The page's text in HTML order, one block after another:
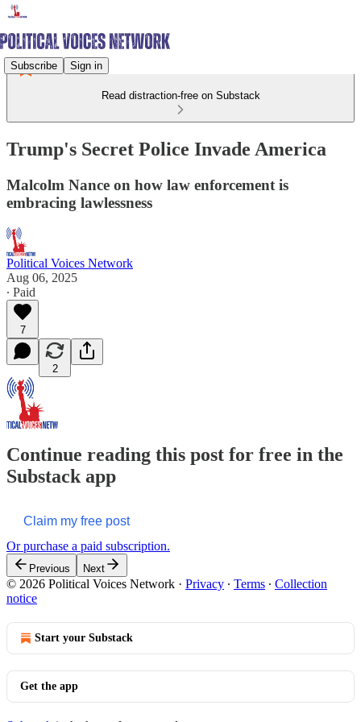
Subscribe Sign in
Read distraction-free on Substack
Trump's Secret Police Invade America
Malcolm Nance on how law enforcement is
embracing lawlessness
Political Voices Network
Aug 06, 2025
∙ Paid
7
2
Continue reading this post for free in the
Substack app
Claim my free post
Or purchase a paid subscription.
Previous Next
© 2026 Political Voices Network · Privacy ∙ Terms ∙ Collection
notice
Start your Substack
Get the app